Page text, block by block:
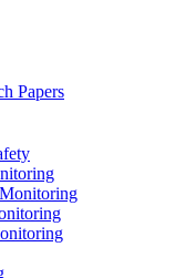
Papers